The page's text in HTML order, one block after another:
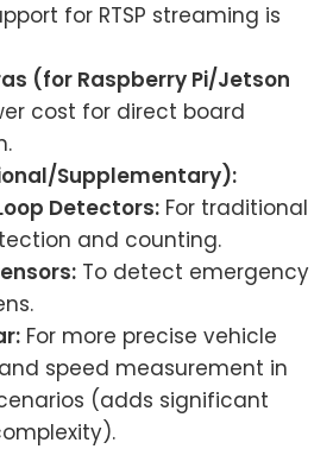
for RTSP streaming is
(for Raspberry Pi/Jetson
cost for direct board
Supplementary):
Detectors: For traditional
and counting.
To detect emergency
For more precise vehicle
speed measurement in
(adds significant